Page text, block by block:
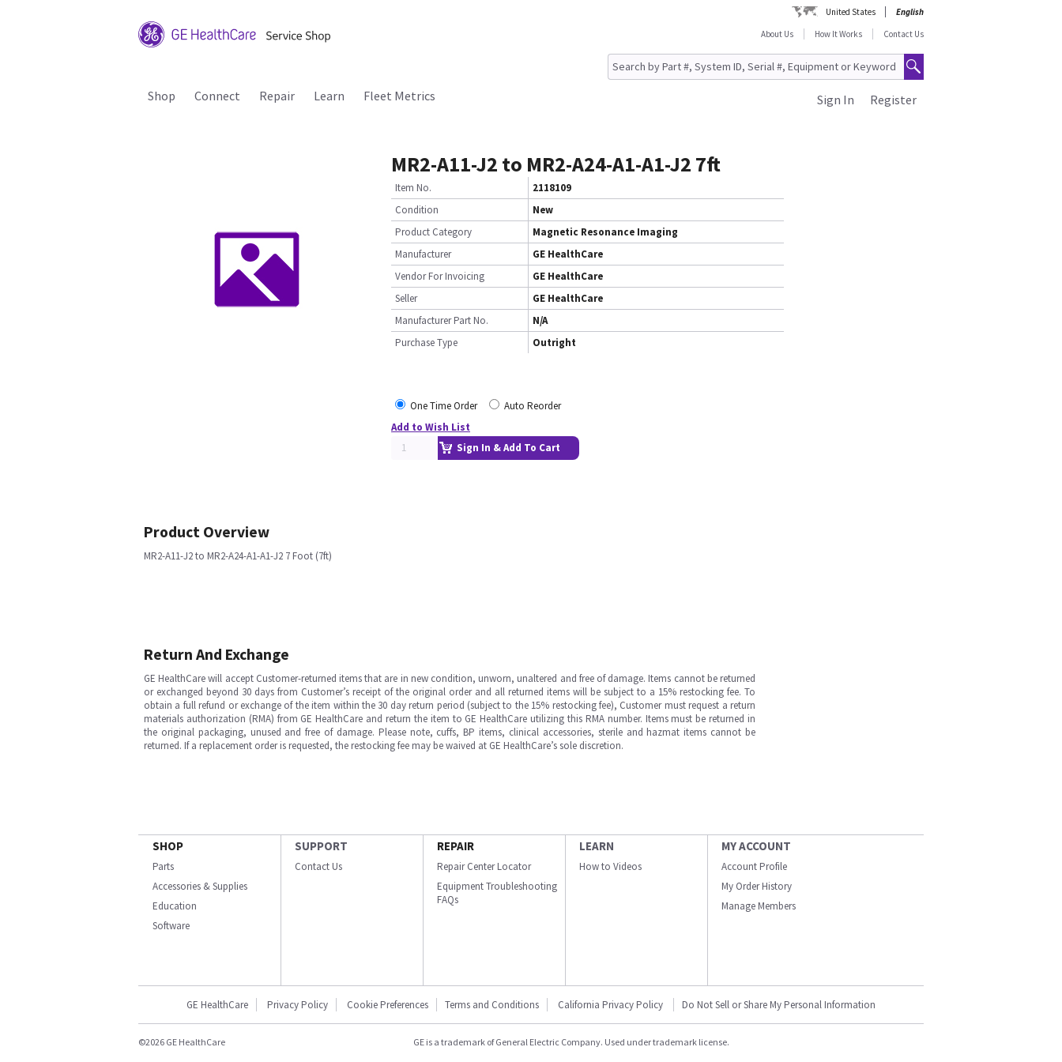
United States
English
About Us
How It Works Contact Us
Shop Connect Repair Learn Fleet Metrics Register
Sign In
MR2-A11-J2 to MR2-A24-A1-A1-J2 7ft
Item No.
2118109
Condition
New
Product Category
Magnetic Resonance Imaging
Manufacturer
GE HealthCare
Vendor For Invoicing
GE HealthCare
Seller
GE HealthCare
Manufacturer Part No.
N/A
Purchase Type
Outright
One Time Order
Auto Reorder
Add to Wish List
Sign In & Add To Cart
Product Overview
MR2-A11-J2 to MR2-A24-A1-A1-J2 7 Foot (7ft)
Return And Exchange
GE HealthCare will accept Customer-returned items that are in new condition, unworn, unaltered and free of damage. Items cannot be returned
or exchanged beyond 30 days from Customer’s receipt of the original order and all returned items will be subject to a 15% restocking fee. To
obtain a full refund or exchange of the item within the 30 day return period (subject to the 15% restocking fee), Customer must request a return
materials authorization (RMA) from GE HealthCare and return the item to GE HealthCare utilizing this RMA number. Items must be returned in
the original packaging, unused and free of damage. Please note, cuffs, BP items, clinical accessories, sterile and hazmat items cannot be
returned. If a replacement order is requested, the restocking fee may be waived at GE HealthCare’s sole discretion.
SHOP
Parts
Accessories & Supplies
Education
Software
SUPPORT
Contact Us
REPAIR
Repair Center Locator
Equipment Troubleshooting
FAQs
LEARN
How to Videos
MY ACCOUNT
Account Profile
My Order History
Manage Members
GE HealthCare Privacy Policy Cookie Preferences Terms and Conditions California Privacy Policy Do Not Sell or Share My Personal Information
©2026 GE HealthCare GE is a trademark of General Electric Company. Used under trademark license.